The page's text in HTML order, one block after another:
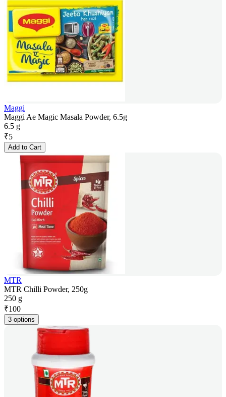
Maggi
Maggi Ae Magic Masala Powder, 6.5g
6.5 g
₹5
Add to Cart
MTR
MTR Chilli Powder, 250g
250 g
₹100
3 options